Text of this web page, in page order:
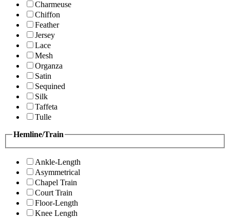
Charmeuse
Chiffon
Feather
Jersey
Lace
Mesh
Organza
Satin
Sequined
Silk
Taffeta
Tulle
Hemline/Train
Ankle-Length
Asymmetrical
Chapel Train
Court Train
Floor-Length
Knee Length